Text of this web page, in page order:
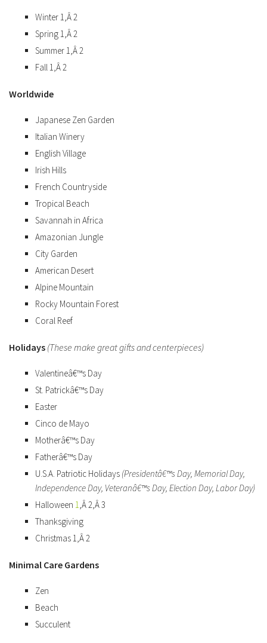
Winter 1,Â 2
Spring 1,Â 2
Summer 1,Â 2
Fall 1,Â 2
Worldwide
Japanese Zen Garden
Italian Winery
English Village
Irish Hills
French Countryside
Tropical Beach
Savannah in Africa
Amazonian Jungle
City Garden
American Desert
Alpine Mountain
Rocky Mountain Forest
Coral Reef
Holidays (These make great gifts and centerpieces)
Valentineâ€™s Day
St. Patrickâ€™s Day
Easter
Cinco de Mayo
Motherâ€™s Day
Fatherâ€™s Day
U.S.A. Patriotic Holidays (Presidentâ€™s Day, Memorial Day,
Independence Day, Veteranâ€™s Day, Election Day, Labor Day)
Halloween 1,Â 2,Â 3
Thanksgiving
Christmas 1,Â 2
Minimal Care Gardens
Zen
Beach
Succulent